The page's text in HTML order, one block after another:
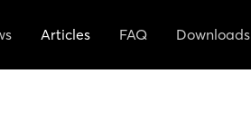
Articles FAQ Downloads